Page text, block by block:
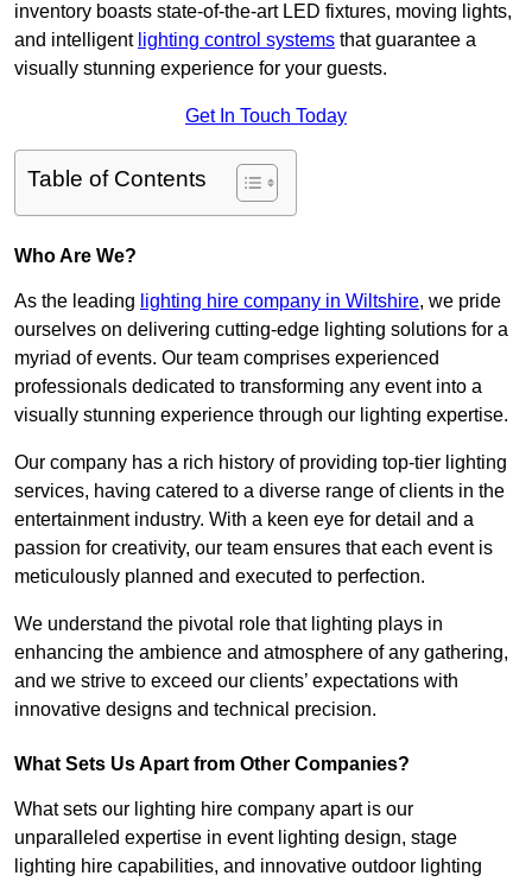
inventory boasts state-of-the-art LED fixtures, moving lights,
and intelligent lighting control systems that guarantee a
visually stunning experience for your guests.
Get In Touch Today
Table of Contents
Who Are We?
As the leading lighting hire company in Wiltshire, we pride
ourselves on delivering cutting-edge lighting solutions for a
myriad of events. Our team comprises experienced
professionals dedicated to transforming any event into a
visually stunning experience through our lighting expertise.
Our company has a rich history of providing top-tier lighting
services, having catered to a diverse range of clients in the
entertainment industry. With a keen eye for detail and a
passion for creativity, our team ensures that each event is
meticulously planned and executed to perfection.
We understand the pivotal role that lighting plays in
enhancing the ambience and atmosphere of any gathering,
and we strive to exceed our clients’ expectations with
innovative designs and technical precision.
What Sets Us Apart from Other Companies?
What sets our lighting hire company apart is our
unparalleled expertise in event lighting design, stage
lighting hire capabilities, and innovative outdoor lighting